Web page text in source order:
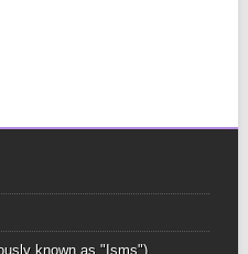
known as "Isms")